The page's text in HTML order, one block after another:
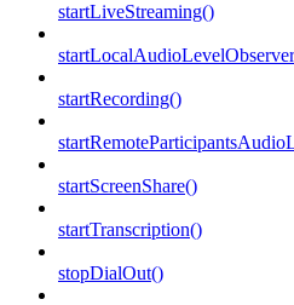
startLiveStreaming()
startRecording()
startScreenShare()
startTranscription()
stopDialOut()